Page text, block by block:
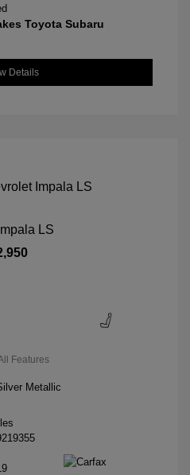
Toyota Subaru
Details
LS
Features
Metallic